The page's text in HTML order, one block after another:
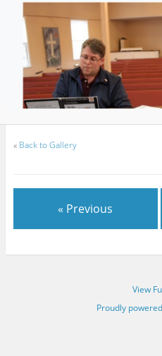
« Back to Gallery
« Previous
View
Proudly